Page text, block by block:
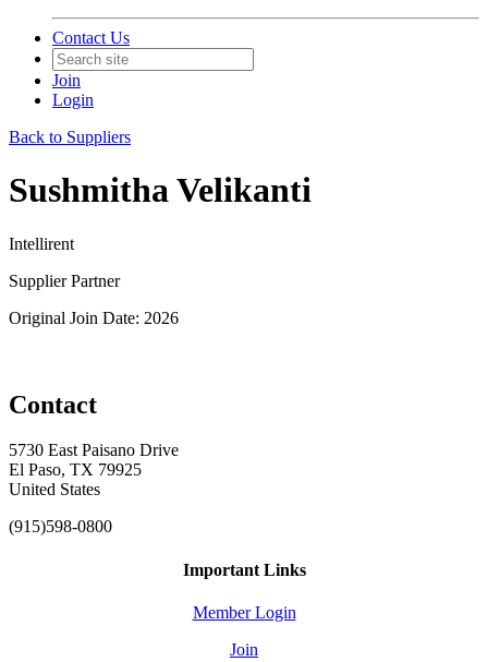
Contact Us
Join
Login
Back to Suppliers
Sushmitha Velikanti
Intellirent
Supplier Partner
Original Join Date: 2026
Contact
5730 East Paisano Drive
El Paso, TX 79925
United States
(915)598-0800
Important Links
Member Login
Join